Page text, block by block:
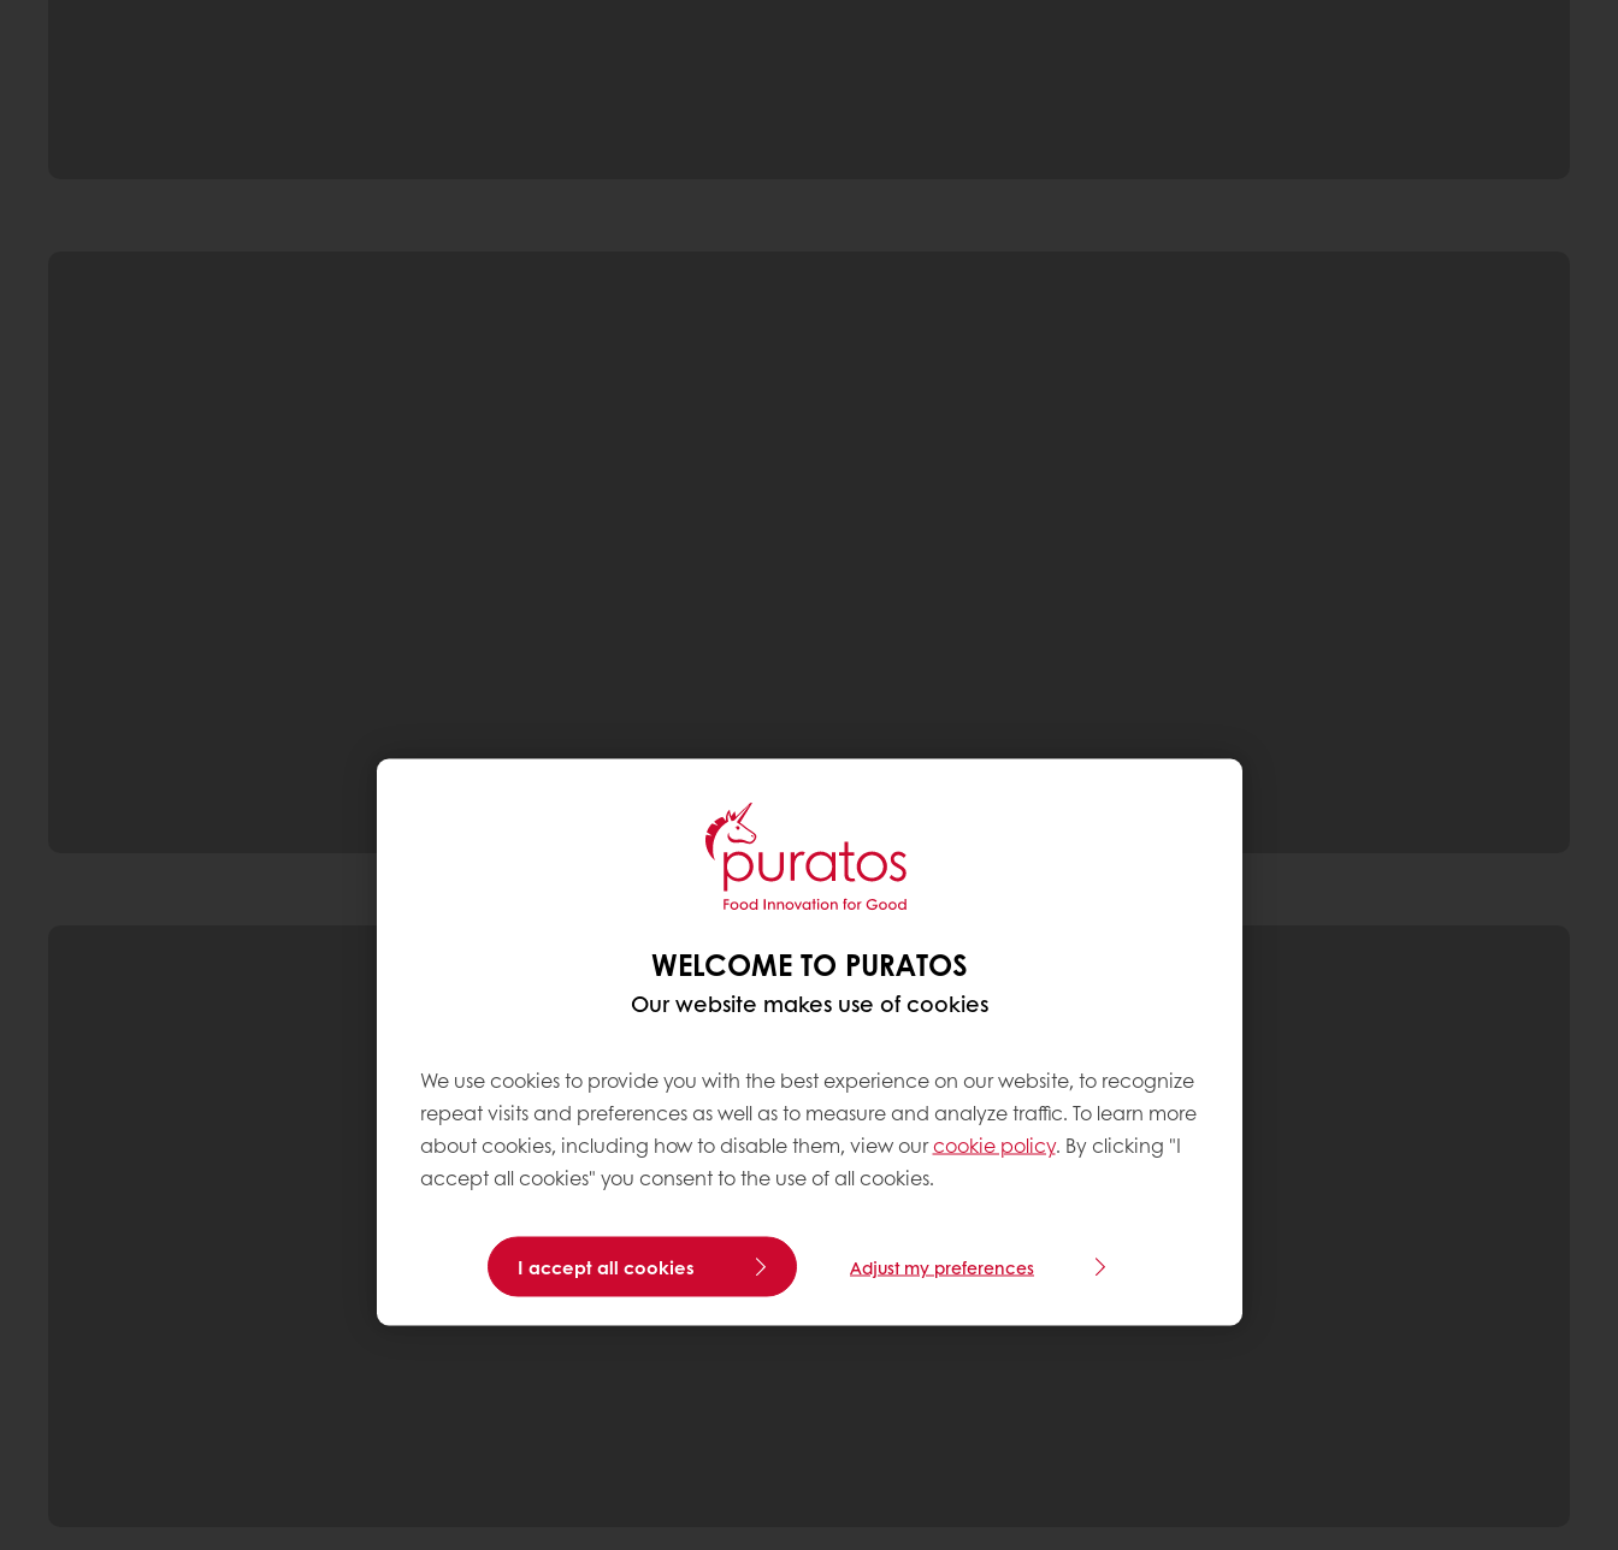
WELCOME TO PURATOS
Our website makes use of cookies
We use cookies to provide you with the best experience on our website, to recognize
repeat visits and preferences as well as to measure and analyze traffic. To learn more
about cookies, including how to disable them, view ourcookie policy. By clicking "I
accept all cookies" you consent to the use of all cookies.
I accept all cookies Adjust my preferences